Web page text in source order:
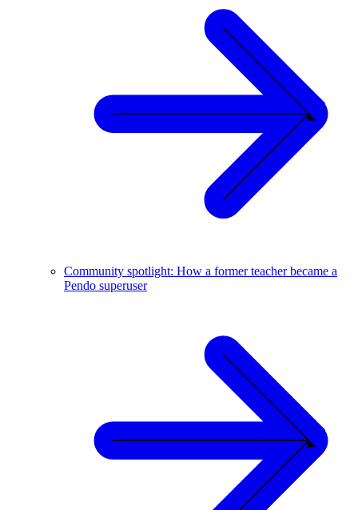
Community spotlight: How a former teacher became a
Pendo superuser